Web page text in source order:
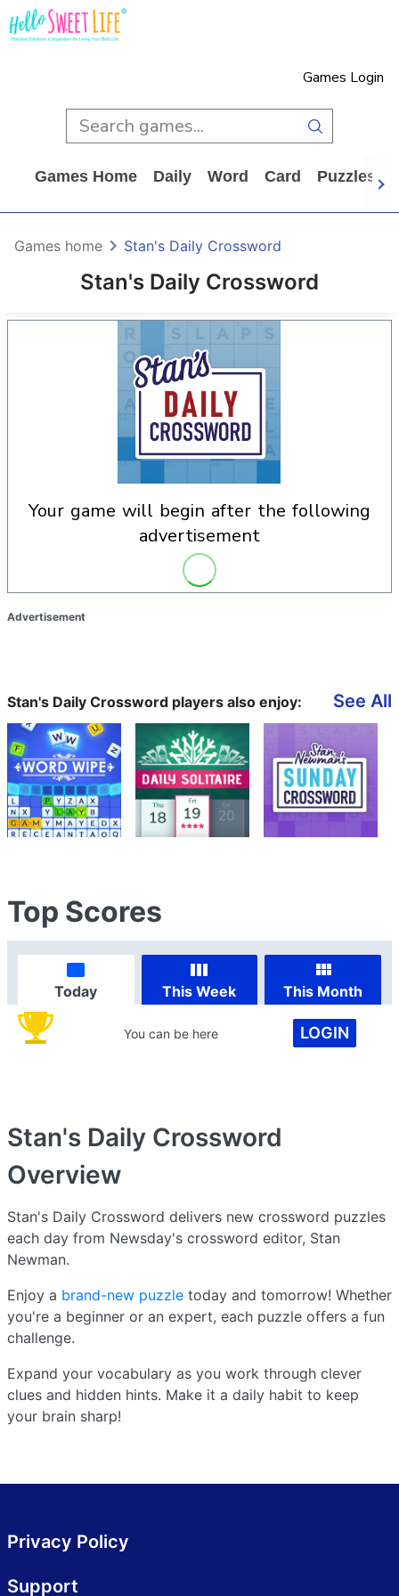
Games Login
Games Home Daily Word Card Puzzles
Stan's Daily Crossword
Games home Stan's Daily Crossword
your game will begin after the following
advertisement
Advertisement
Stan's Daily Crossword players also enjoy: See All
Top Scores
Today This Week This Month
You can be here LOGIN
Stan's Daily Crossword
Overview
Stan's Daily Crossword delivers new crossword puzzles
each day from Newsday's crossword editor, Stan
Newman.
Enjoy a brand-new puzzle today and tomorrow! Whether
you're a beginner or an expert, each puzzle offers a fun
challenge.
Expand your vocabulary as you work through clever
clues and hidden hints. Make it a daily habit to keep
your brain sharp!
Privacy Policy
Support